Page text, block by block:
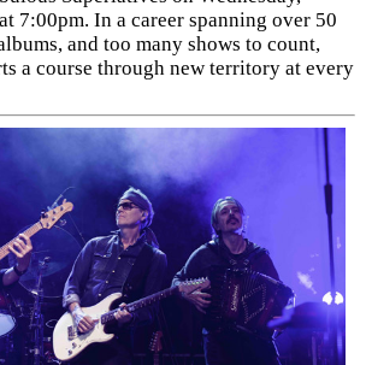
7:00pm. In a career spanning over 50
and too many shows to count,
a course through new territory at every